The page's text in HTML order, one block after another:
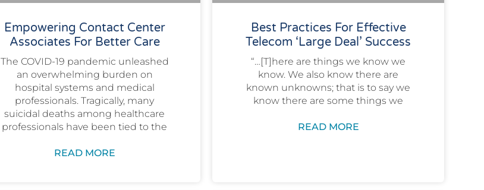
Empowering Contact Center
Associates For Better Care
The COVID-19 pandemic unleashed
an overwhelming burden on
hospital systems and medical
professionals. Tragically, many
suicidal deaths among healthcare
professionals have been tied to the
READ MORE
Best Practices For Effective
Telecom ‘Large Deal’ Success
“…[T]here are things we know we
know. We also know there are
known unknowns; that is to say we
know there are some things we
READ MORE